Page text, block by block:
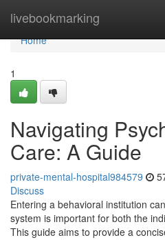
livebookmarking
Home
Home
1
Navigating
Care: A Guide
private-mental-hospital984579
Discuss
Entering a behavioral institution
system is important for both the
This guide aims to provide a